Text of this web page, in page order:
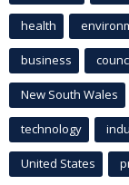
health
business
New South Wales
technology
United States